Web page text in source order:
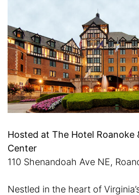
Hosted at The Hotel Roanoke
Center
110 Shenandoah Ave NE,
Nestled in the heart of